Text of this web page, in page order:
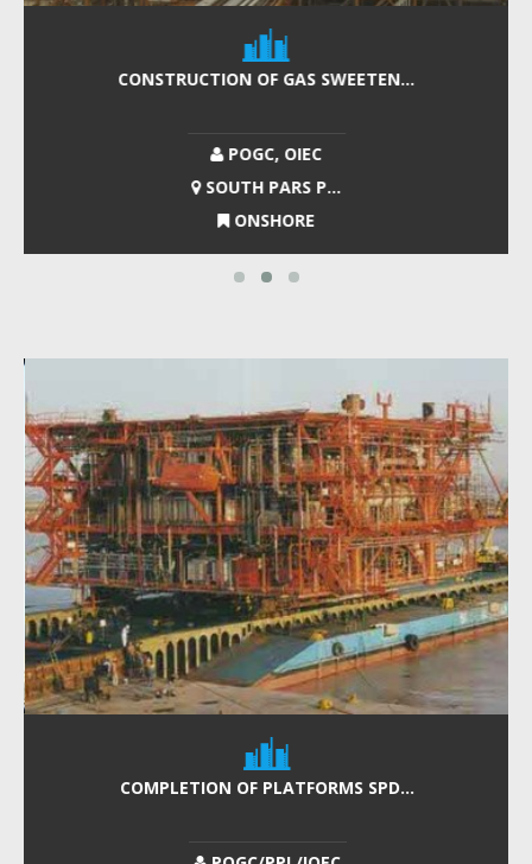
CONSTRUCTION OF GAS SWEETEN...
POGC, OIEC
SOUTH PARS P...
ONSHORE
COMPLETION OF PLATFORMS SPD...